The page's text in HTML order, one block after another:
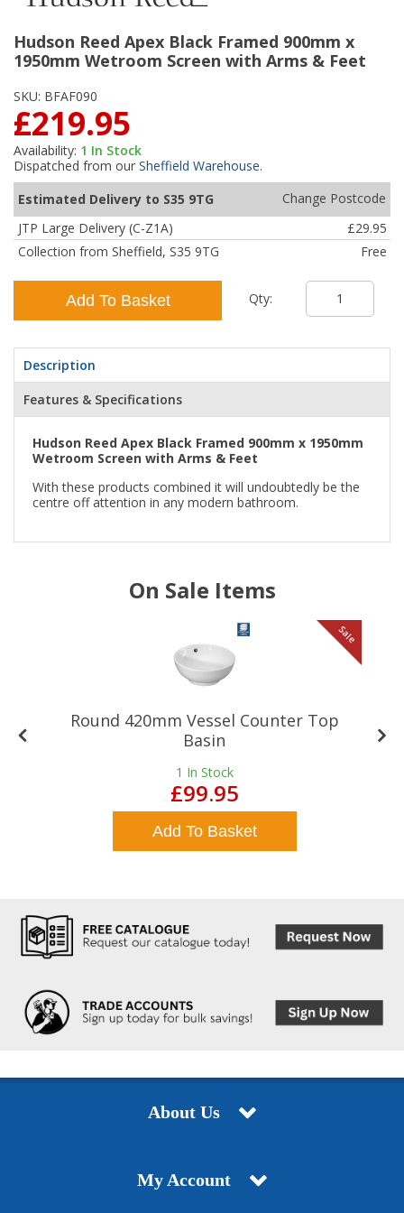
Hudson Reed Apex Black Framed 900mm x
1950mm Wetroom Screen with Arms & Feet
SKU: BFAF090
£219.95
Availability: 1 In Stock
Dispatched from our Sheffield Warehouse.
Estimated Delivery to S35 9TG
Change Postcode
JTP Large Delivery (C-Z1A)
£29.95
Collection from Sheffield, S35 9TG
Free
Add To Basket Qty:
Description
Features & Specifications
Hudson Reed Apex Black Framed 900mm x 1950mm
Wetroom Screen with Arms & Feet
With these products combined it will undoubtedly be the
centre off attention in any modern bathroom.
On Sale Items
Sale
Round 420mm Vessel Counter Top
Basin
1 In Stock
£99.95
Add To Basket
About Us
My Account